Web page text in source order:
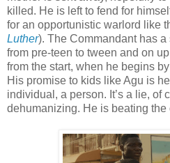
killed. He is left to fend for
for an opportunistic warlord like
Luther). The Commandant has
from pre-teen to tween and on
from the start, when he begins
His promise to kids like Agu is
individual, a person. It’s a lie, of
dehumanizing. He is beating the